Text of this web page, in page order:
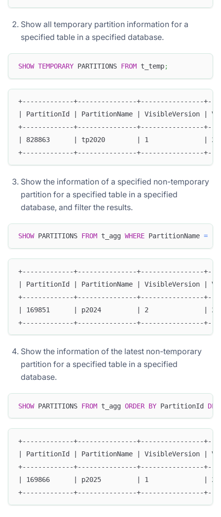
Show all temporary partition information for a
specified table in a specified database.
SHOW TEMPORARY PARTITIONS FROM t_temp;
+-------------+---------------+----------------
| PartitionId | PartitionName | VisibleVersion |
+-------------+---------------+----------------
| 828863      | tp2020        | 1              |
+-------------+---------------+----------------
Show the information of a specified non-temporary
partition for a specified table in a specified
database, and filter the results.
SHOW PARTITIONS FROM t_agg WHERE PartitionName =
+-------------+---------------+----------------
| PartitionId | PartitionName | VisibleVersion |
+-------------+---------------+----------------
| 169851      | p2024         | 2              |
+-------------+---------------+----------------
Show the information of the latest non-temporary
partition for a specified table in a specified
database.
SHOW PARTITIONS FROM t_agg ORDER BY PartitionId
+-------------+---------------+----------------
| PartitionId | PartitionName | VisibleVersion
+-------------+---------------+----------------
| 169866      | p2025         | 1              |
+-------------+---------------+----------------